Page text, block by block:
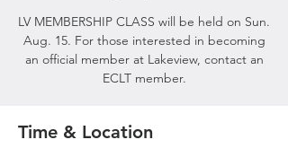
LV MEMBERSHIP CLASS will be held on Sun.
Aug. 15. For those interested in becoming
an official member at Lakeview, contact an
ECLT member.
Time & Location